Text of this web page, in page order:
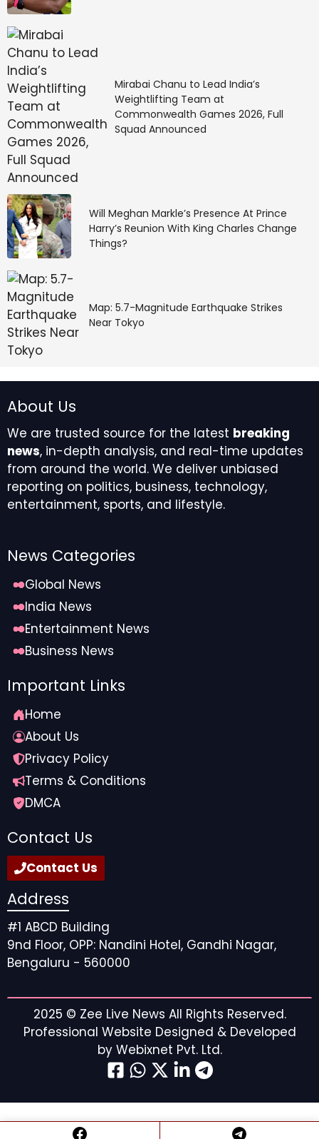
Mirabai Chanu to Lead India’s
Weightlifting Team at
Commonwealth Games 2026, Full
Squad Announced
Will Meghan Markle’s Presence At Prince
Harry’s Reunion With King Charles Change
Things?
Map: 5.7-Magnitude Earthquake Strikes
Near Tokyo
About Us
We are trusted source for the latest breaking
news, in-depth analysis, and real-time updates
from around the world. We deliver unbiased
reporting on politics, business, technology,
entertainment, sports, and lifestyle.
News Categories
Global News
India News
Entertainment News
Business News
Important Links
Home
About Us
Privacy Policy
Terms & Conditions
DMCA
Contact Us
Contact Us
Address
#1 ABCD Building
9nd Floor, OPP: Nandini Hotel, Gandhi Nagar,
Bengaluru - 560000
2025 © Zee Live News All Rights Reserved.
Professional Website Designed & Developed
by Webixnet Pvt. Ltd.